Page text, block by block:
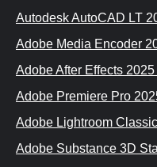
Autodesk AutoCAD LT
Adobe Media Encoder
Adobe After Effects
Adobe Premiere Pro
Adobe Lightroom
Adobe Substance 3D